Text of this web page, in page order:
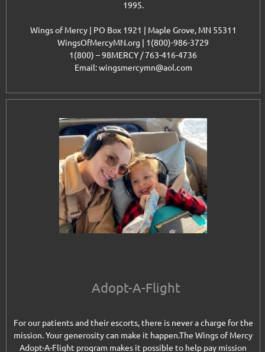
1995.
Wings of Mercy | PO Box 1921 | Maple Grove, MN 55311
WingsOfMercyMN.org | 1(800)-986-3729
1(800) – 98MERCY / 763-416-4736
Email: wingsmercymn@aol.com
Adopt-A-Flight
For our patients and their escorts, there is never a charge for the
mission. Your generosity can make it happen.The Wings of Mercy
Adopt-A-Flight program makes it possible to help pay mission